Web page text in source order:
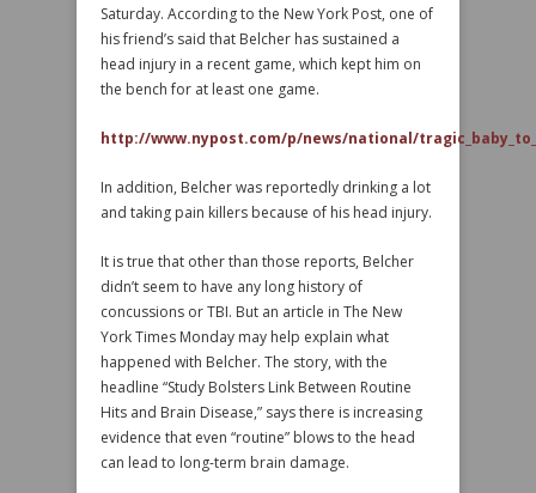
Saturday. According to the New York Post, one of
his friend’s said that Belcher has sustained a
head injury in a recent game, which kept him on
the bench for at least one game.
http://www.nypost.com/p/news/national/
In addition, Belcher was reportedly drinking a lot
and taking pain killers because of his head injury.
It is true that other than those reports, Belcher
didn’t seem to have any long history of
concussions or TBI. But an article in The New
York Times Monday may help explain what
happened with Belcher. The story, with the
headline “Study Bolsters Link Between Routine
Hits and Brain Disease,” says there is increasing
evidence that even “routine” blows to the head
can lead to long-term brain damage.